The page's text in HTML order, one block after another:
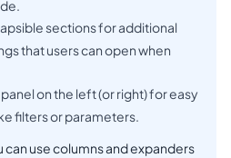
sections for additional
that users can open when
panel on the left (or right) for easy
filters or parameters.
can use columns and expanders